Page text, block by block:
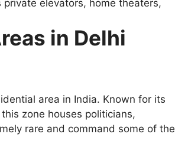
elevators, home theaters,
in Delhi
area in India. Known for its
zone houses politicians,
rare and command some of the